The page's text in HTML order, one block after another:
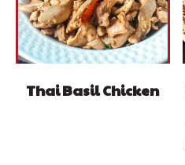
Thai Basil Chicken